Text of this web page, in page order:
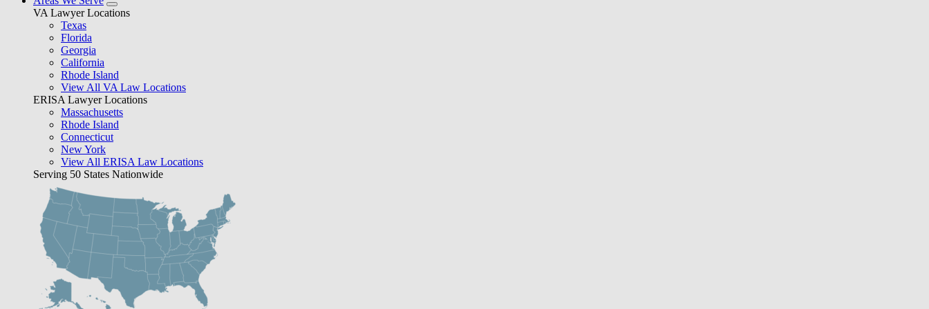
VA Lawyer Locations
Texas
Florida
Georgia
California
Rhode Island
View All VA Law Locations
ERISA Lawyer Locations
Massachusetts
Rhode Island
Connecticut
New York
View All ERISA Law Locations
Serving 50 States Nationwide